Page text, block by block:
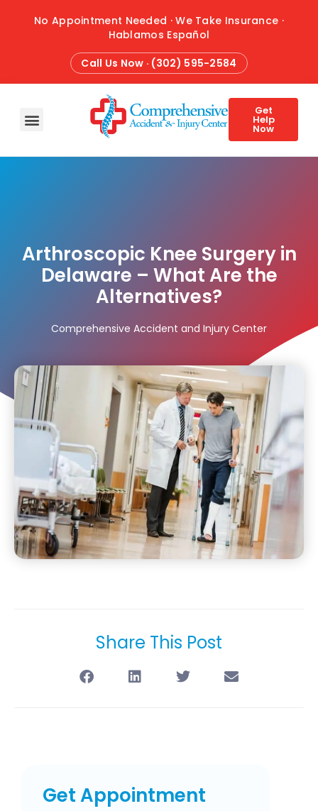
No Appointment Needed · We Take Insurance ·
Hablamos Español
Call Us Now · (302) 595-2584
Get
Help
Now
Arthroscopic Knee Surgery in
Delaware – What Are the
Alternatives?
Comprehensive Accident and Injury Center
Share This Post
Get Appointment